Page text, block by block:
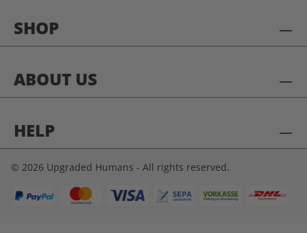
SHOP
ABOUT US
HELP
© 2026 Upgraded Humans - All rights reserved.